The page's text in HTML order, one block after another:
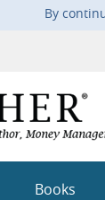
By
Books